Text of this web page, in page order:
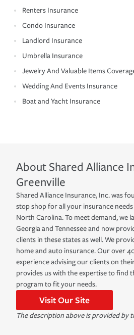
Renters Insurance
Condo Insurance
Landlord Insurance
Umbrella Insurance
Jewelry And Valuable Items
Wedding And Events Insurance
Boat and Yacht Insurance
About Shared Alliance
Greenville
Shared Alliance Insurance, Inc. was
stop shop for all your insurance
North Carolina. To meet demand, we
Georgia and Tennessee and now
clients in these states as well. We
home and auto insurance. Our over
experience advising our clients on
provides us with the expertise to find
program to fit your needs.
Visit Our Site
The description above is provided by